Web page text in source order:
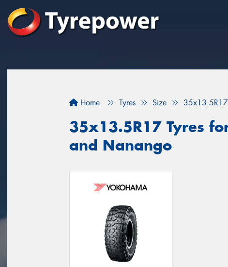
Home Tyres Size 35x13.5R17
35x13.5R17 Tyres
and Nanango